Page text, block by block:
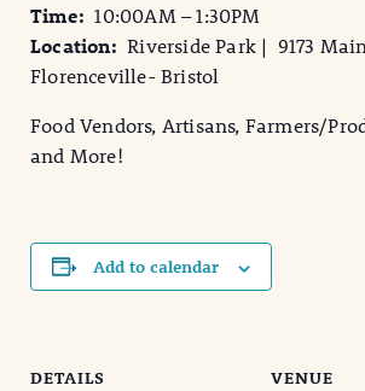
Time:10:00AM – 1:30PM
Location:Riverside Park | 9173
Florenceville- Bristol
Food Vendors, Artisans, Farmers/
and More!
Add to calendar
DETAILS
VENUE